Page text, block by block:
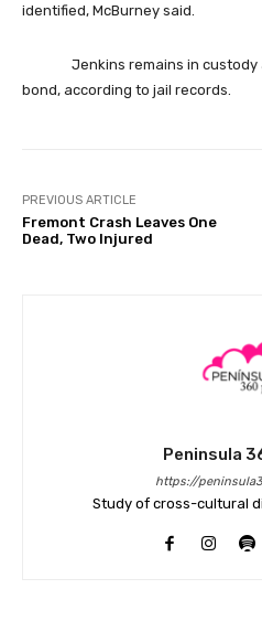
identified, McBurney said.
Jenkins remains in custody
bond, according to jail records.
PREVIOUS ARTICLE
Fremont Crash Leaves One
Dead, Two Injured
Peninsula
https://
Study of cross-cultural